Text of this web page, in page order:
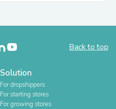
Back to top
Solution
For dropshippers
For starting stores
For growing stores